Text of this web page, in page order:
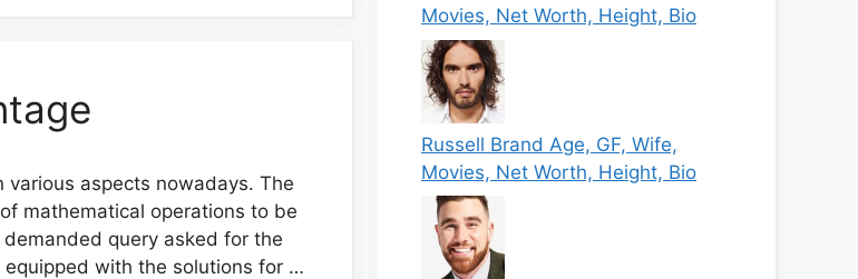
various aspects nowadays. The
mathematical operations to be
demanded query asked for the
equipped with the solutions for …
Movies, Net Worth, Height, Bio
Russell Brand Age, GF, Wife,
Movies, Net Worth, Height, Bio